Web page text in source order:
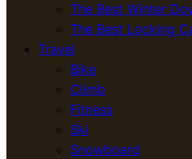
The Best Winter
The Best Locking
Travel
Bike
Climb
Fitness
Ski
Snowboard